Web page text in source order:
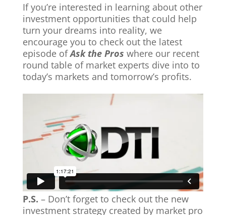
If you’re interested in learning about other
investment opportunities that could help
turn your dreams into reality, we
encourage you to check out the latest
episode ofAsk the Pros where our recent
round table of market experts dive into to
today’s markets and tomorrow’s profits.
P.S. – Don’t forget to check out the new
investment strategy created by market pro